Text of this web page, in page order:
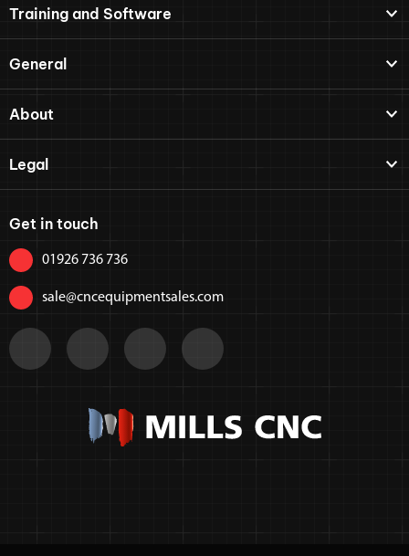
Training and Software
General
About
Legal
Get in touch
01926 736 736
sale@cncequipmentsales.com